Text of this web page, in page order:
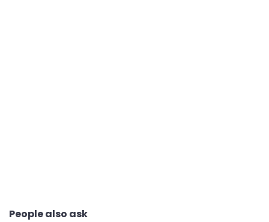
People also ask